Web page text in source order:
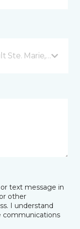
Ste. Marie, ON
text message in
other
I understand
communications